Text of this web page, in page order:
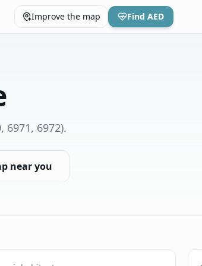
Improve the map Find AED
6971, 6972).
near you